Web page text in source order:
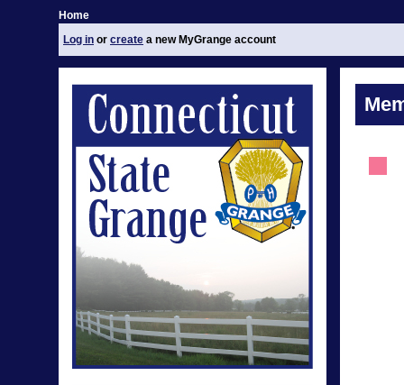
Home
Log in or create a new MyGrange account